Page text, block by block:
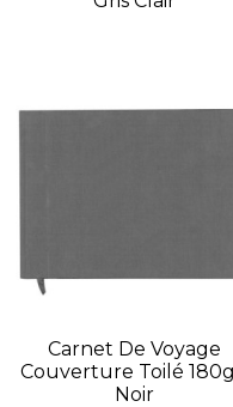
Carnet De Voyage
Couverture Toilé
Noir